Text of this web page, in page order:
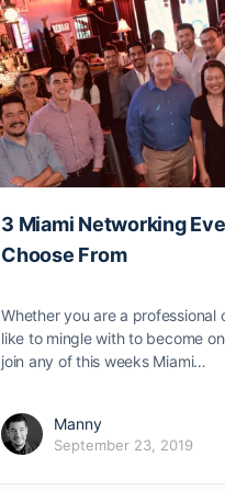
3 Miami Networking
Choose From
Whether you are a professional
like to mingle with to become
join any of this weeks Miami…
Manny
September 23, 2019